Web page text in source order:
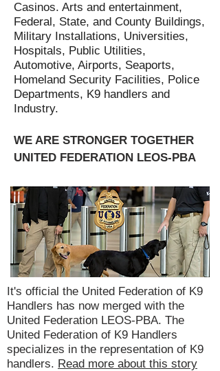
Casinos. Arts and entertainment,
Federal, State, and County Buildings,
Military Installations, Universities,
Hospitals, Public Utilities,
Automotive, Airports, Seaports,
Homeland Security Facilities, Police
Departments, K9 handlers and
Industry.
WE ARE STRONGER TOGETHER
UNITED FEDERATION LEOS-PBA
It's official the United Federation of K9
Handlers has now merged with the
United Federation LEOS-PBA. The
United Federation of K9 Handlers
specializes in the representation of K9
handlers. Read more about this story